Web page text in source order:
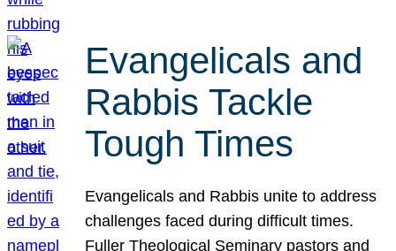
Evangelicals and
Rabbis Tackle
Tough Times
Evangelicals and Rabbis unite to address
challenges faced during difficult times.
Fuller Theological Seminary pastors and